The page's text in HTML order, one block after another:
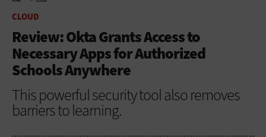
CLOUD
Review: Okta Grants Access to
Necessary Apps for Authorized
Schools Anywhere
This powerful security tool also removes
barriers to learning.